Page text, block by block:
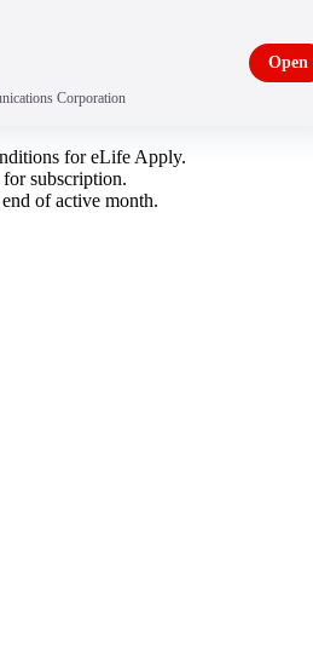
for eLife Apply.
subscription.
of active month.
Corporation
Open